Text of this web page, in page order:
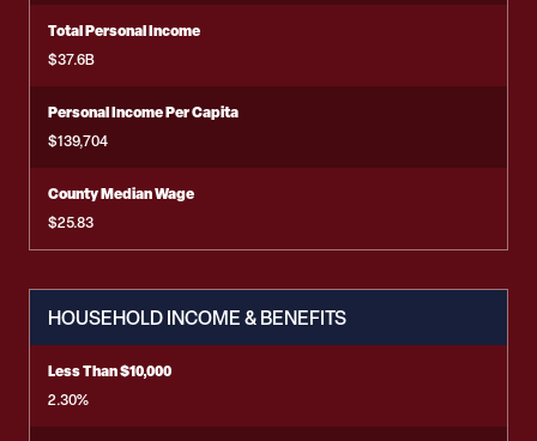
Total Personal Income
$37.6B
Personal Income Per Capita
$139,704
County Median Wage
$25.83
HOUSEHOLD INCOME & BENEFITS
Less Than $10,000
2.30%